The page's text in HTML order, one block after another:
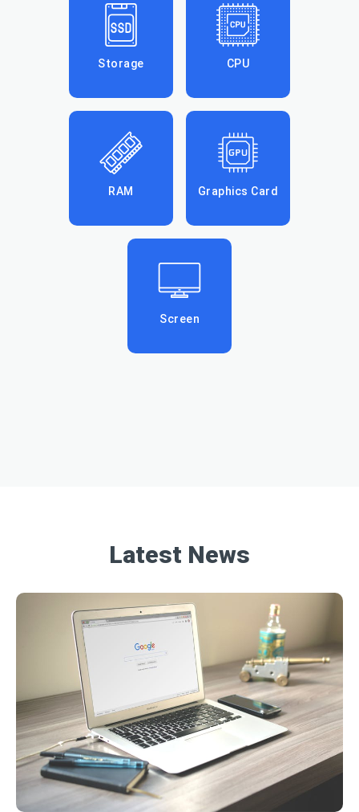
Storage CPU
RAM Graphics Card
Screen
Latest News